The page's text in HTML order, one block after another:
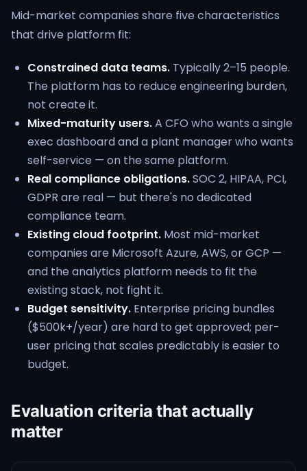
Mid-market companies share five characteristics
that drive platform fit:
Constrained data teams. Typically 2–15 people.
The platform has to reduce engineering burden,
not create it.
Mixed-maturity users.A CFO who wants a single
exec dashboard and a plant manager who wants
self-service — on the same platform.
Real compliance obligations.SOC 2, HIPAA, PCI,
GDPR are real — but there's no dedicated
compliance team.
Existing cloud footprint. Most mid-market
companies are Microsoft Azure, AWS, or GCP —
and the analytics platform needs to fit the
existing stack, not fight it.
Budget sensitivity. Enterprise pricing bundles
($500k+/year) are hard to get approved; per-
user pricing that scales predictably is easier to
budget.
Evaluation criteria that actually
matter